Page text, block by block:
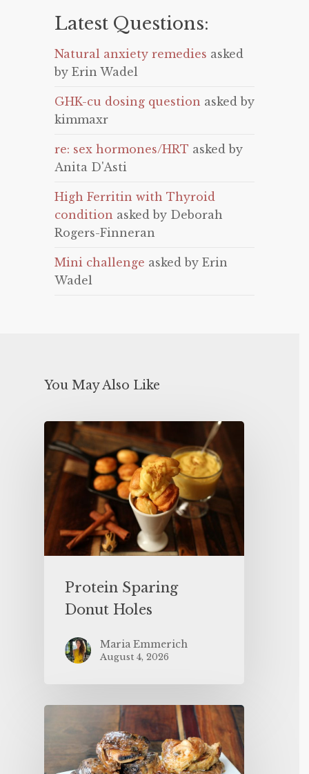
Latest Questions:
Natural anxiety remedies asked
by Erin Wadel
GHK-cu dosing question asked by
kimmaxr
re: sex hormones/HRT asked by
Anita D'Asti
High Ferritin with Thyroid
condition asked by Deborah
Rogers-Finneran
Mini challenge asked by Erin
Wadel
You May Also Like
Protein Sparing
Donut Holes
Maria Emmerich
August 4, 2026